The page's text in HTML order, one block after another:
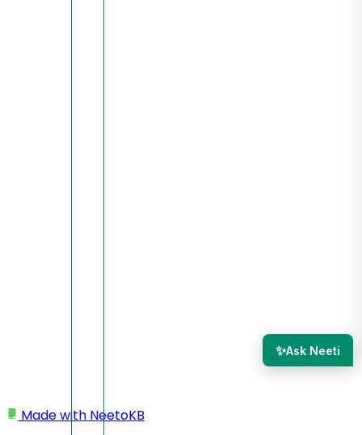
Made with NeetoKB
✨Ask Neeti